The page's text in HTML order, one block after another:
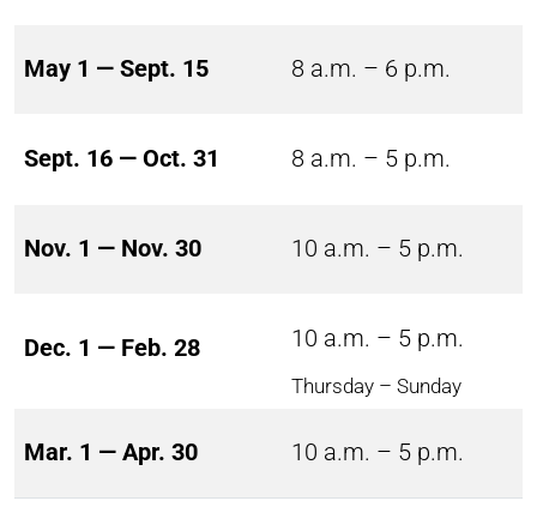
May 1 — Sept. 15 8 a.m. – 6 p.m.
Sept. 16 — Oct. 31 8 a.m. – 5 p.m.
Nov. 1 — Nov. 30 10 a.m. – 5 p.m.
Dec. 1 — Feb. 28 10 a.m. – 5 p.m.
Thursday – Sunday
Mar. 1 — Apr. 30 10 a.m. – 5 p.m.